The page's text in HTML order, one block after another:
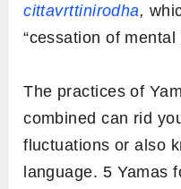
cittavrttinirodha,
“cessation of mental
The practices of
combined can rid
fluctuations or also
language. 5 Yamas